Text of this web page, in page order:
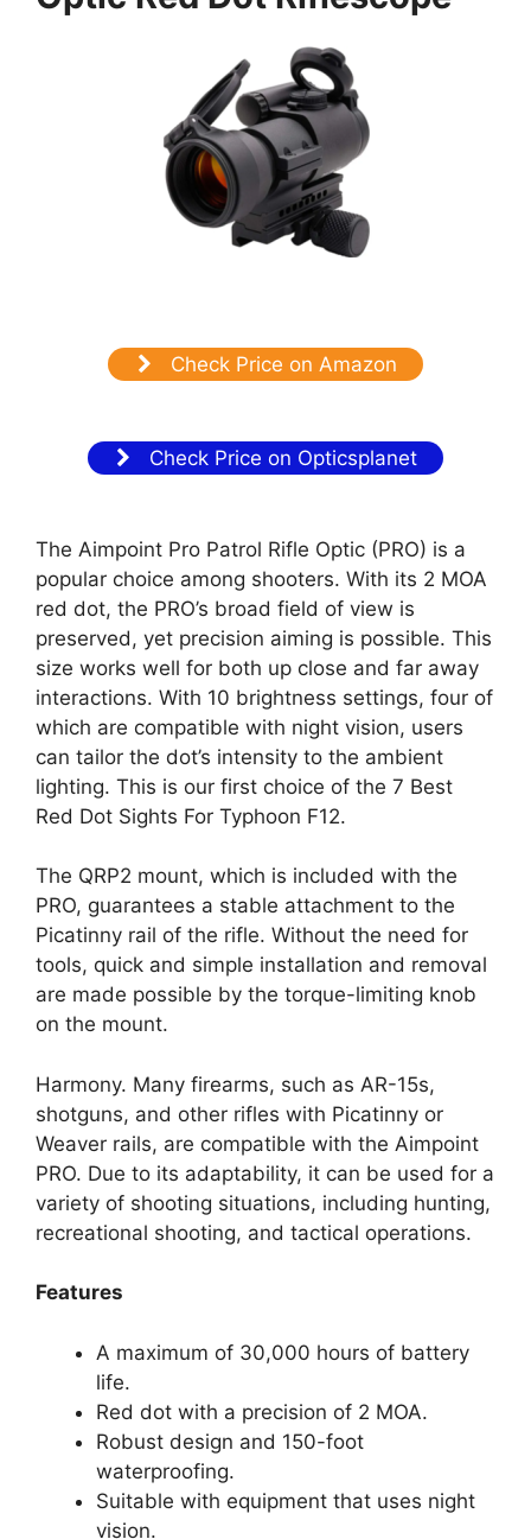
Check Price on Amazon
Check Price on Opticsplanet
The Aimpoint Pro Patrol Rifle Optic (PRO) is a
popular choice among shooters. With its 2 MOA
red dot, the PRO’s broad field of view is
preserved, yet precision aiming is possible. This
size works well for both up close and far away
interactions. With 10 brightness settings, four of
which are compatible with night vision, users
can tailor the dot’s intensity to the ambient
lighting. This is our first choice of the 7 Best
Red Dot Sights For Typhoon F12.
The QRP2 mount, which is included with the
PRO, guarantees a stable attachment to the
Picatinny rail of the rifle. Without the need for
tools, quick and simple installation and removal
are made possible by the torque-limiting knob
on the mount.
Harmony. Many firearms, such as AR-15s,
shotguns, and other rifles with Picatinny or
Weaver rails, are compatible with the Aimpoint
PRO. Due to its adaptability, it can be used for a
variety of shooting situations, including hunting,
recreational shooting, and tactical operations.
Features
A maximum of 30,000 hours of battery
life.
Red dot with a precision of 2 MOA.
Robust design and 150-foot
waterproofing.
Suitable with equipment that uses night
vision.